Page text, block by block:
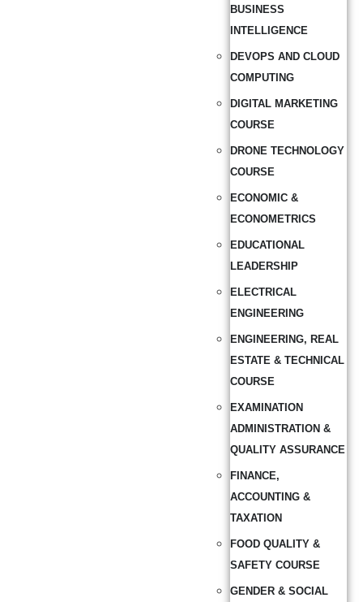
BUSINESS
INTELLIGENCE
DEVOPS AND CLOUD
COMPUTING
DIGITAL MARKETING
COURSE
DRONE TECHNOLOGY
COURSE
ECONOMIC &
ECONOMETRICS
EDUCATIONAL
LEADERSHIP
ELECTRICAL
ENGINEERING
ENGINEERING, REAL
ESTATE & TECHNICAL
COURSE
EXAMINATION
ADMINISTRATION &
QUALITY ASSURANCE
FINANCE,
ACCOUNTING &
TAXATION
FOOD QUALITY &
SAFETY COURSE
GENDER & SOCIAL